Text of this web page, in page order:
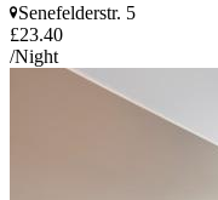
Senefelderstr. 5
£23.40
/Night